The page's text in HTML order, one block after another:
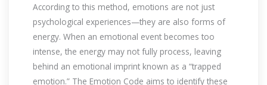
According to this method, emotions are not just
psychological experiences—they are also forms of
energy. When an emotional event becomes too
intense, the energy may not fully process, leaving
behind an emotional imprint known as a “trapped
emotion.” The Emotion Code aims to identify these